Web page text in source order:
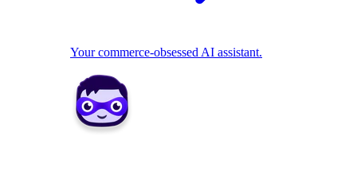
Your commerce-obsessed AI assistant.